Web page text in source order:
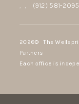
, , (912) 581-2095
2026© The
Partners
Each office is